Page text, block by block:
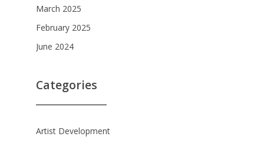
March 2025
February 2025
June 2024
Categories
Artist Development